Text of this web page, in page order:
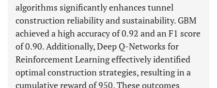
algorithms significantly enhances tunnel
construction reliability and sustainability. GBM
achieved a high accuracy of 0.92 and an F1 score
of 0.90. Additionally, Deep Q-Networks for
Reinforcement Learning effectively identified
optimal construction strategies, resulting in a
cumulative reward of 950. These outcomes